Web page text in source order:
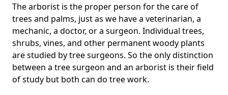
The arborist is the proper person for the care of
trees and palms, just as we have a veterinarian, a
mechanic, a doctor, or a surgeon. Individual trees,
shrubs, vines, and other permanent woody plants
are studied by tree surgeons. So the only distinction
between a tree surgeon and an arborist is their field
of study but both can do tree work.